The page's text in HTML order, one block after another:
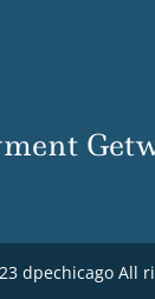
dpechicago All